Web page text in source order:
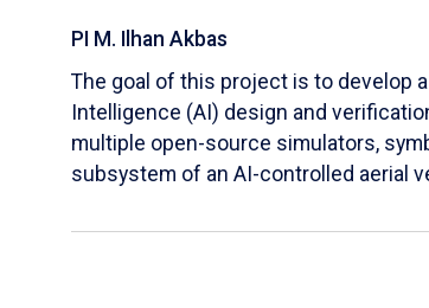
PI M. Ilhan Akbas
The goal of this project is to develop
Intelligence (AI) design and
multiple open-source simulators,
subsystem of an AI-controlled aerial